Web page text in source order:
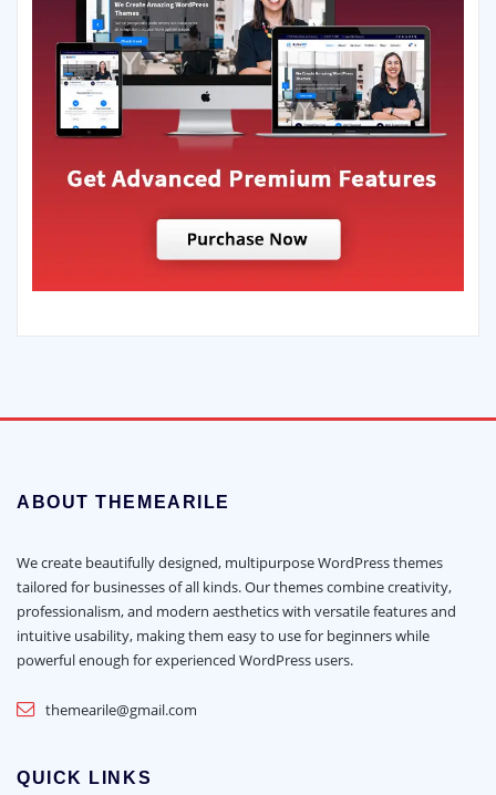
ABOUT THEMEARILE
We create beautifully designed, multipurpose WordPress themes
tailored for businesses of all kinds. Our themes combine creativity,
professionalism, and modern aesthetics with versatile features and
intuitive usability, making them easy to use for beginners while
powerful enough for experienced WordPress users.
themearile@gmail.com
QUICK LINKS